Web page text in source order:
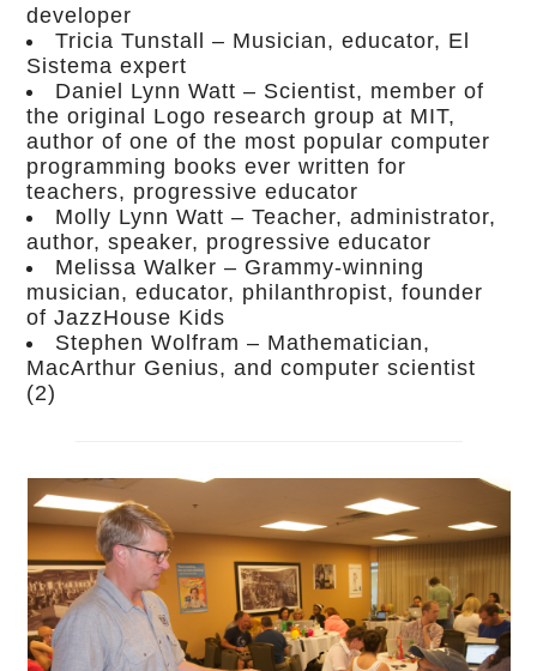
developer
Tricia Tunstall – Musician, educator, El
Sistema expert
Daniel Lynn Watt – Scientist, member of
the original Logo research group at MIT,
author of one of the most popular computer
programming books ever written for
teachers, progressive educator
Molly Lynn Watt – Teacher, administrator,
author, speaker, progressive educator
Melissa Walker – Grammy-winning
musician, educator, philanthropist, founder
of JazzHouse Kids
Stephen Wolfram – Mathematician,
MacArthur Genius, and computer scientist
(2)